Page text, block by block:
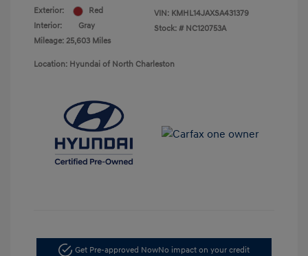
Exterior:
Red
Interior:
Gray
Mileage: 25,603 Miles
VIN: KMHL14JAXSA431379
Stock: # NC120753A
Location: Hyundai of North Charleston
Get Pre-approved NowNo impact on your credit